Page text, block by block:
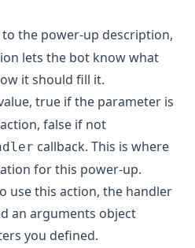
to the power-up description,
lets the bot know what
it should fill it.
true if the parameter is
false if not
callback. This is where
for this power-up.
use this action, the handler
an arguments object
you defined.